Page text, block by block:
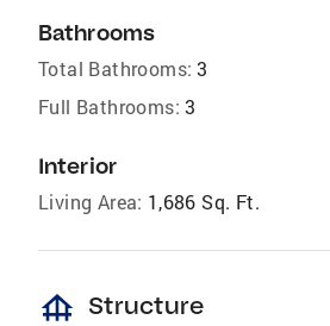
Bathrooms
Total Bathrooms: 3
Full Bathrooms: 3
Interior
Living Area: 1,686 Sq. Ft.
foundation Structure